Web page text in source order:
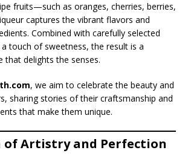
fruits—such as oranges, cherries, berries,
captures the vibrant flavors and
Combined with carefully selected
touch of sweetness, the result is a
that delights the senses.
, we aim to celebrate the beauty and
sharing stories of their craftsmanship and
that make them unique.
Artistry and Perfection